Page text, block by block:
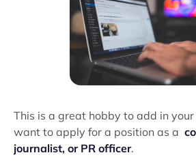
This is a great hobby to add in your
want to apply for a position as a
journalist, or PR officer.